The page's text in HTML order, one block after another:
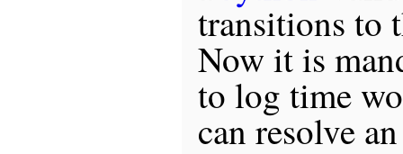
transitions to
Now it is
to log time
can resolve